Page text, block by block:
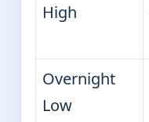
High
Overnight
Low